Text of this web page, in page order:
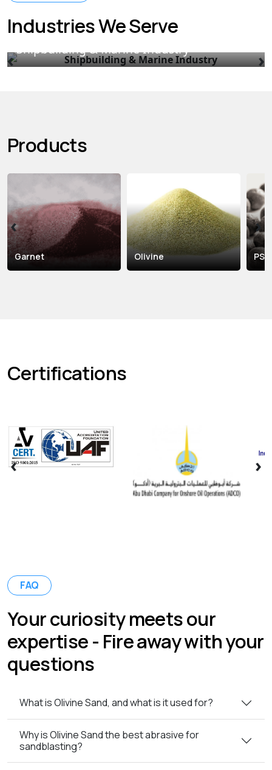
Industries We Serve
Shipbuilding & Marine Industry
‹ ›
Products
Garnet Olivine PS
‹ ›
Certifications
‹ ›
FAQ
Your curiosity meets our
expertise - Fire away with your
questions
What is Olivine Sand, and what is it used for?
Why is Olivine Sand the best abrasive for
sandblasting?